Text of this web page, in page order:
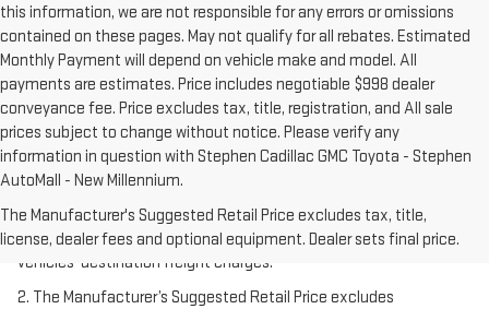
this information, we are not responsible for any errors or omissions
contained on these pages. May not qualify for all rebates. Estimated
Monthly Payment will depend on vehicle make and model. All
payments are estimates. Price includes negotiable $998 dealer
conveyance fee. Price excludes tax, title, registration, and All sale
prices subject to change without notice. Please verify any
information in question with Stephen Cadillac GMC Toyota - Stephen
AutoMall - New Millennium.
The Manufacturer's Suggested Retail Price excludes tax, title,
license, dealer fees and optional equipment. Dealer sets final price.
1.The Manufacturer’s Suggested Retail Price excludes destination
freight charge, tax, title, license, dealer fees, and optional
equipment. Dealer sets final price.Click hereto see all GMC
vehicles’ destination freight charges.
2. The Manufacturer’s Suggested Retail Price excludes